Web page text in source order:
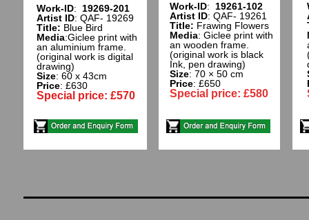
Work-ID: 19269-201
Artist ID: QAF- 19269
Title: Blue Bird
Media:Giclee print with
an aluminium frame.
(original work is digital
drawing)
Size: 60 x 43cm
Price: £630
Special price: £570
Work-ID: 19261-102
Artist ID: QAF- 19261
Title: Frawing Flowers
Media: Giclee print with
an wooden frame.
(original work is black
Ink, pen drawing)
Size: 70 × 50 cm
Price: £650
Special price: £580